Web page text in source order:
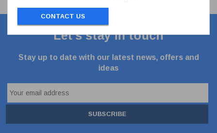
CONTACT US
Let's stay in touch
Stay up to date with our latest news, offers and
ideas
SUBSCRIBE